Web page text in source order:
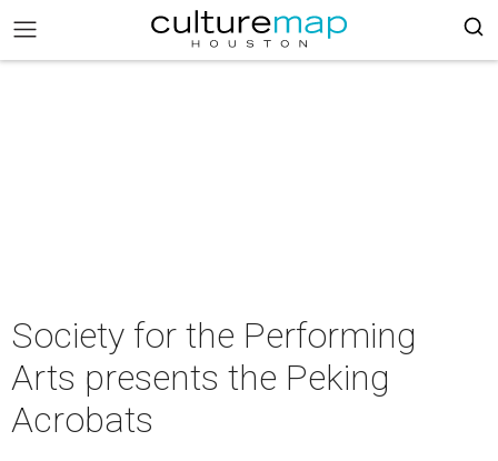
Society for the Performing
Arts presents the Peking
Acrobats